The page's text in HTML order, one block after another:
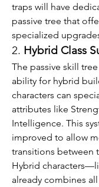
traps will have
passive tree that
specialized
2. Hybrid Class
The passive skill
ability for hybrid
characters can
attributes like
Intelligence. This
improved to allow
transitions between
Hybrid
already combines